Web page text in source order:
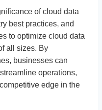
of cloud data
best practices, and
to optimize cloud data
all sizes. By
businesses can
operations,
edge in the